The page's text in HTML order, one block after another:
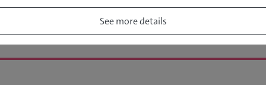
See more details